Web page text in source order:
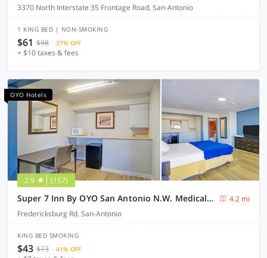
3370 North Interstate 35 Frontage Road, San-Antonio
1 KING BED | NON-SMOKING
$61 $98 37% OFF
+ $10 taxes & fees
OYO Hotels
2.9 (157)
Super 7 Inn By OYO San Antonio N.W. Medical Center
4.2 mi
Fredericksburg Rd, San-Antonio
KING BED SMOKING
$43 $73 41% OFF